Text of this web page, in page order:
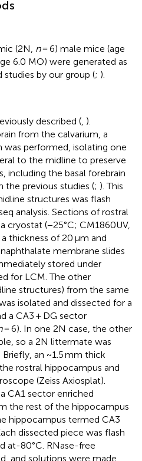
(2N, n= 6) male mice (age
6.0 MO) were generated as
studies by our group (; ).
described ( ).
from the calvarium, a
was performed, isolating one
to the midline to preserve
including the basal forebrain
the previous studies (; ). This
structures was flash
analysis. Sections of rostral
cryostat (−25°C; CM1860UV,
thickness of 20 μm and
membrane slides
stored under
for LCM. The other
structures) from the same
isolated and dissected for a
a CA3 + DG sector
= 6). In one 2N case, the other
so a 2N littermate was
an ~1.5 mm thick
rostral hippocampus and
(Zeiss Axiosplat).
CA1 sector enriched
the rest of the hippocampus
hippocampus termed CA3
dissected piece was flash
at-80°C. RNase-free
and solutions were made